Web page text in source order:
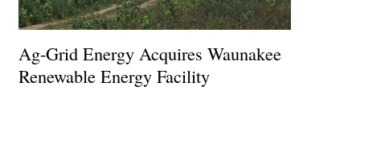
Ag-Grid Energy Acquires Waunakee
Renewable Energy Facility